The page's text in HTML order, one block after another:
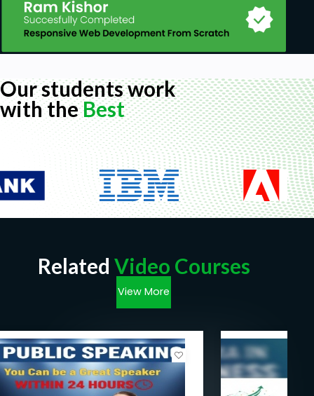
Our students work
with theBest
Related Video Courses
View More